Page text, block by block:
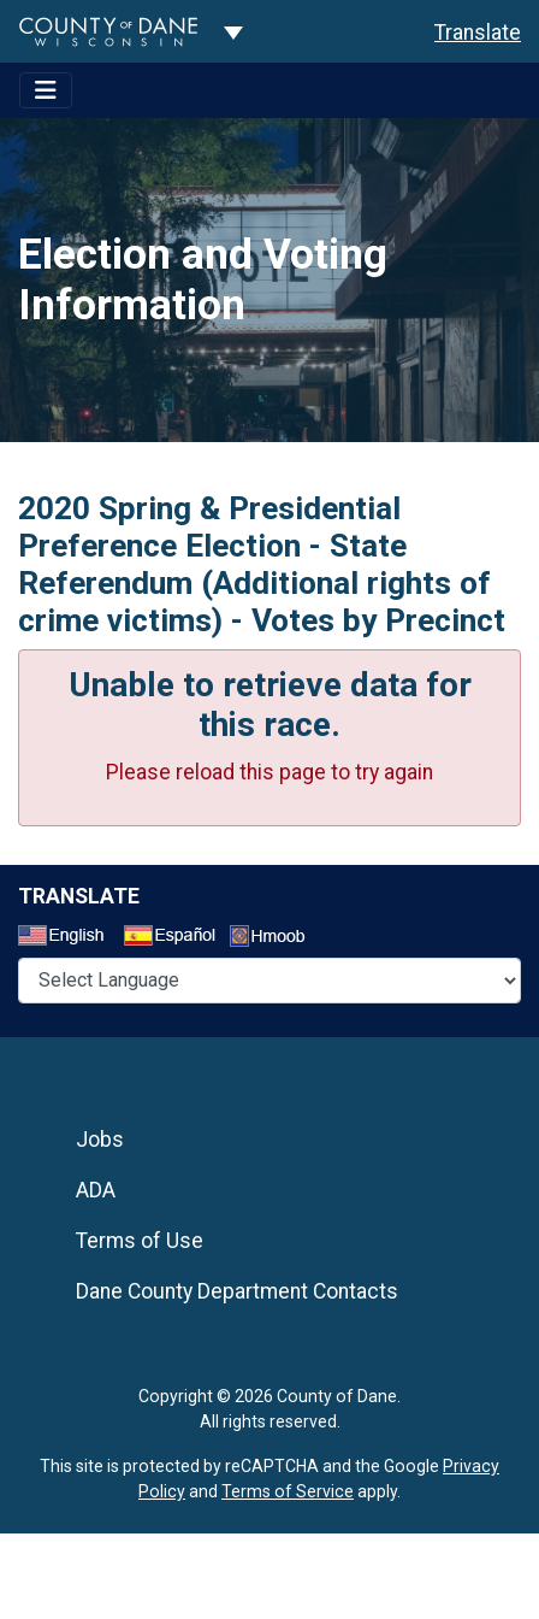
Toggle Dropdown Translate
Election and Voting
Information
2020 Spring & Presidential
Preference Election - State
Referendum (Additional rights of
crime victims) - Votes by Precinct
Unable to retrieve data for
this race.
Please reload this page to try again
TRANSLATE
Copyright © 2026 County of Dane.
All rights reserved.
Jobs
ADA
Terms of Use
Dane County Department Contacts
This site is protected by reCAPTCHA and the Google Privacy
Policyand Terms of Service apply.